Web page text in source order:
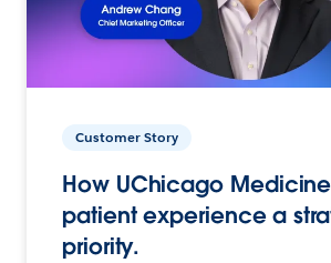
Customer Story
How UChicago
patient experience a
priority.